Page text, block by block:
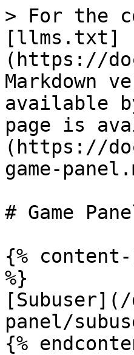
> For the
[llms.txt]
(https://
Markdown
available
page is
(https://
game-
# Game
{% content-
%}
panel/
{%